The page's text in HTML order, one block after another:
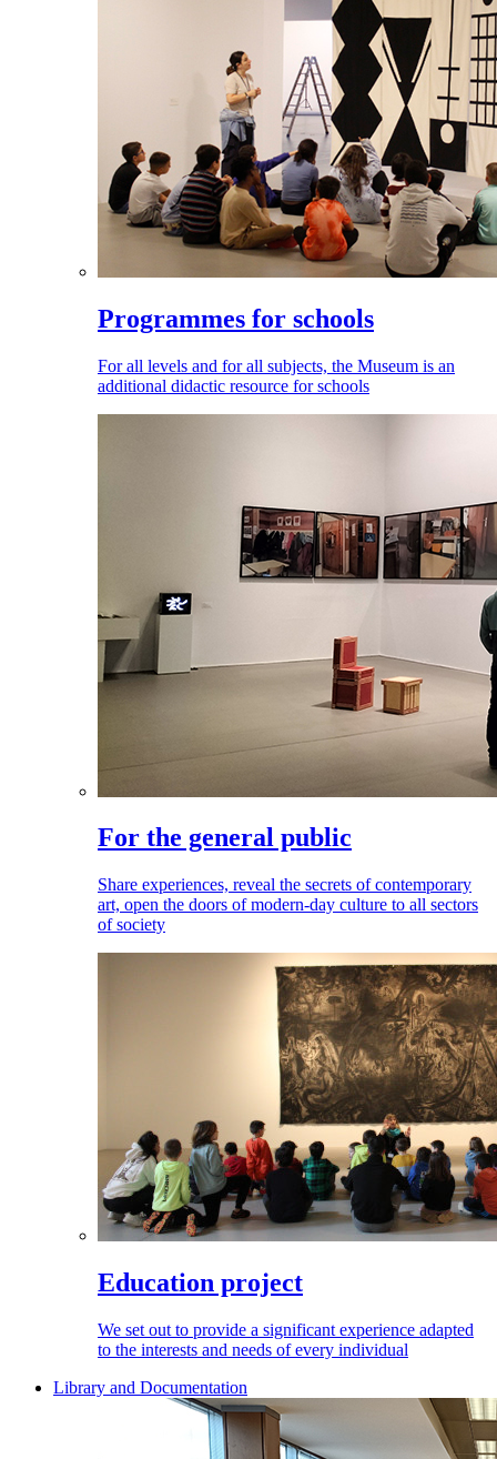
Programmes for schools
For all levels and for all subjects, the Museum is an
additional didactic resource for schools
For the general public
Share experiences, reveal the secrets of contemporary
art, open the doors of modern-day culture to all sectors
of society
Education project
We set out to provide a significant experience adapted
to the interests and needs of every individual
Library and Documentation